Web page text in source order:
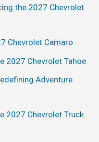
the 2027 Chevrolet
Chevrolet Camaro
2027 Chevrolet Tahoe
Adventure
2027 Chevrolet Truck